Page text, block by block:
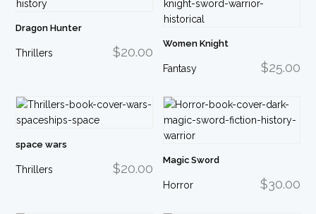
Dragon Hunter
$20.00
Thrillers
Women Knight
$25.00
Fantasy
space wars
$20.00
Thrillers
Magic Sword
$30.00
Horror